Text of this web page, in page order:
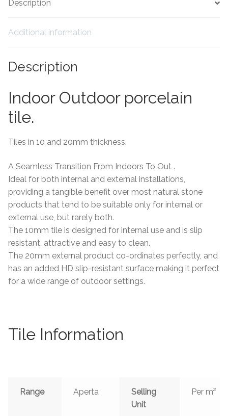
Grout
Trims
About Us
Description
Additional information
Description
Indoor Outdoor porcelain
tile.
Tiles in 10 and 20mm thickness.
A Seamless Transition From Indoors To Out .
Ideal for both internal and external installations,
providing a tangible benefit over most natural stone
products that tend to be suitable only for internal or
external use, but rarely both.
The 10mm tile is designed for internal use and is slip
resistant, attractive and easy to clean.
The 20mm external product co-ordinates perfectly, and
has an added HD slip-resistant surface making it perfect
for a wide range of outdoor settings.
Tile Information
Range Aperta
Selling
Unit
Per m²